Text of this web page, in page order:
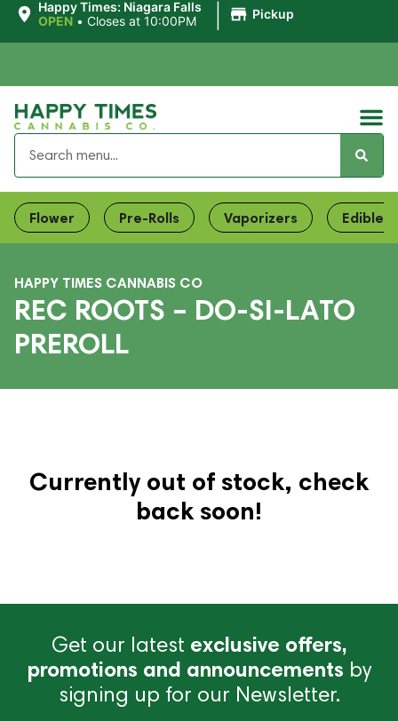
Happy Times: Niagara Falls
OPEN • Closes at 10:00PM Pickup
Flower Pre-Rolls Vaporizers Edibles
HAPPY TIMES CANNABIS CO
REC ROOTS – DO-SI-LATO
PREROLL
Currently out of stock, check
back soon!
Get our latest exclusive offers,
promotions and announcements by
signing up for our Newsletter.